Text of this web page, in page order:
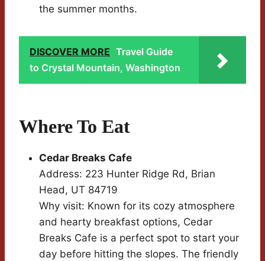
the summer months.
DISCOVER MORE Travel Guide
to Crystal Mountain, Washington
Where To Eat
Cedar Breaks Cafe
Address: 223 Hunter Ridge Rd, Brian
Head, UT 84719
Why visit: Known for its cozy atmosphere
and hearty breakfast options, Cedar
Breaks Cafe is a perfect spot to start your
day before hitting the slopes. The friendly